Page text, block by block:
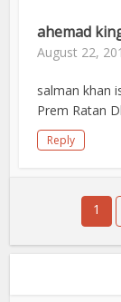
ahemad
August 22,
salman khan
Prem Ratan
Reply
1